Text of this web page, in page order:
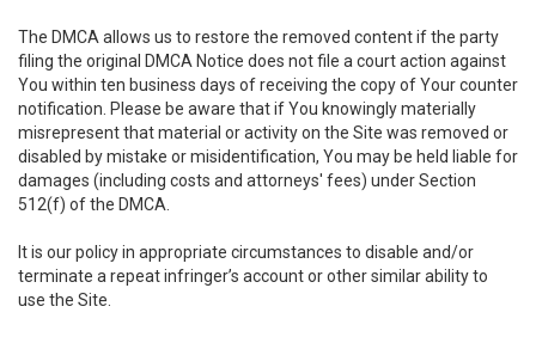
The DMCA allows us to restore the removed content if the party
filing the original DMCA Notice does not file a court action against
You within ten business days of receiving the copy of Your counter
notification. Please be aware that if You knowingly materially
misrepresent that material or activity on the Site was removed or
disabled by mistake or misidentification, You may be held liable for
damages (including costs and attorneys' fees) under Section
512(f) of the DMCA.
It is our policy in appropriate circumstances to disable and/or
terminate a repeat infringer’s account or other similar ability to
use the Site.